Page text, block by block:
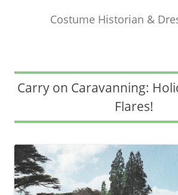
Costume Historian &
Carry on Caravanning:
Flares!